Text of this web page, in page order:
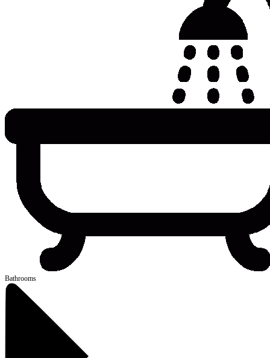
Bathrooms